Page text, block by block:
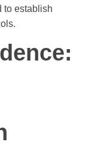
to establish